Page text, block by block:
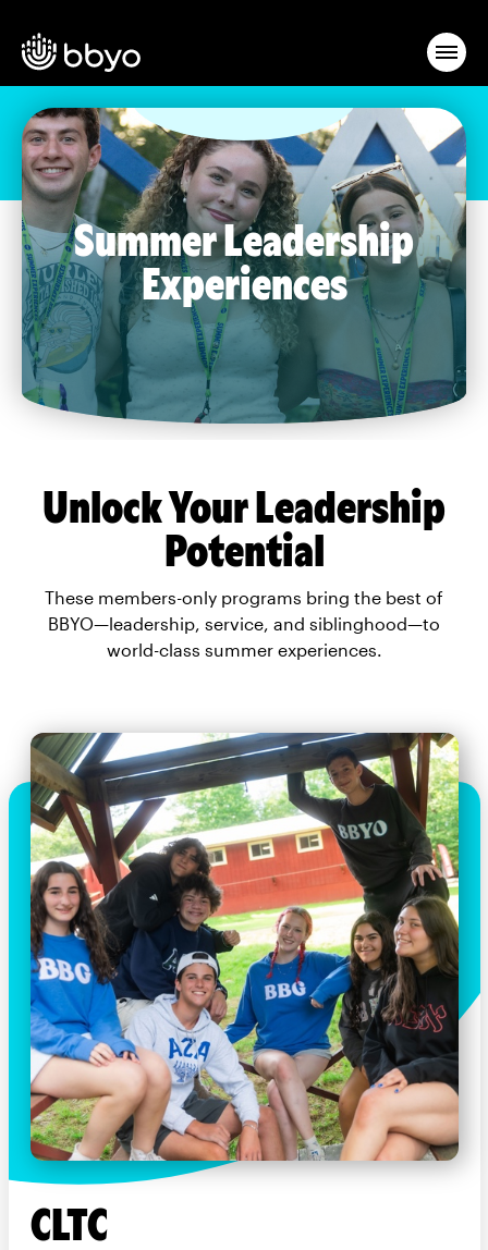
Summer Leadership
Experiences
Unlock Your Leadership
Potential
These members-only programs bring the best of
BBYO—leadership, service, and siblinghood—to
world-class summer experiences.
CLTC